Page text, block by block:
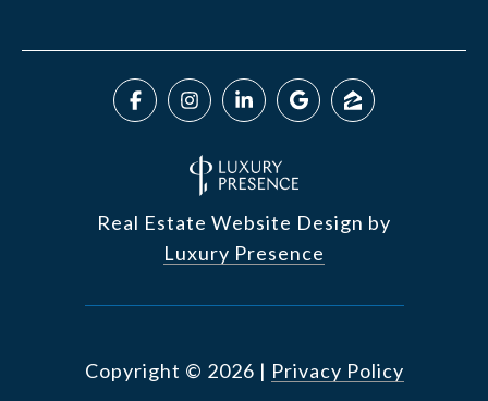
Real Estate Website Design by
Luxury Presence
Copyright © 2026 | Privacy Policy